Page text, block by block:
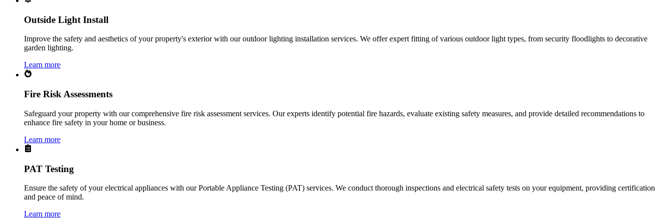
Outside Light Install
Improve the safety and aesthetics of your property's exterior with our outdoor lighting installation services. We offer expert fitting of various outdoor light types, from security floodlights to decorative
garden lighting.
Learn more
Fire Risk Assessments
Safeguard your property with our comprehensive fire risk assessment services. Our experts identify potential fire hazards, evaluate existing safety measures, and provide detailed recommendations to
enhance fire safety in your home or business.
Learn more
PAT Testing
Ensure the safety of your electrical appliances with our Portable Appliance Testing (PAT) services. We conduct thorough inspections and electrical safety tests on your equipment, providing certification
and peace of mind.
Learn more